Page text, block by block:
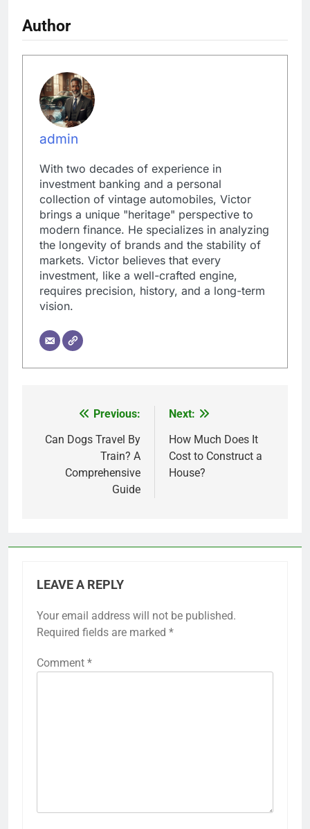
Author
admin
With two decades of experience in
investment banking and a personal
collection of vintage automobiles, Victor
brings a unique "heritage" perspective to
modern finance. He specializes in analyzing
the longevity of brands and the stability of
markets. Victor believes that every
investment, like a well-crafted engine,
requires precision, history, and a long-term
vision.
navigation
Previous:
Can Dogs Travel By
Train? A
Comprehensive
Guide
Next:
How Much Does It
Cost to Construct a
House?
LEAVE A REPLY
Your email address will not be published.
Required fields are marked *
Comment *